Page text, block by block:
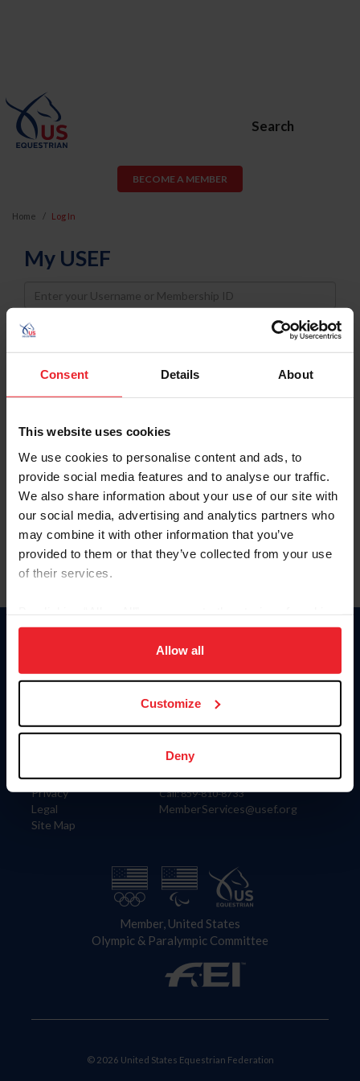
Consent Details About
This website uses cookies
We use cookies to personalise content and ads, to
provide social media features and to analyse our traffic.
We also share information about your use of our site with
our social media, advertising and analytics partners who
may combine it with other information that you’ve
provided to them or that they’ve collected from your use
of their services.
on your device to enhance site navigation, to analyze site
usage, and improve member experience. Click
more information.
Allow all
Customize
Deny
Search
BECOME A MEMBER
Home Log In
My USEF
Username
Password
Keep me logged in
Forgot Username or Membership ID
Forgot/Change Password
Para leer esta página en español, haga clic aquí.
Information
Careers
Privacy
Legal
Site Map
Donate
US Equestrian
Contact
4001 Wing Commander Way
Lexington, KY 40511
Call: 859-810-8733
MemberServices@usef.org
Member, United States
Olympic & Paralympic Committee
© 2026 United States Equestrian Federation